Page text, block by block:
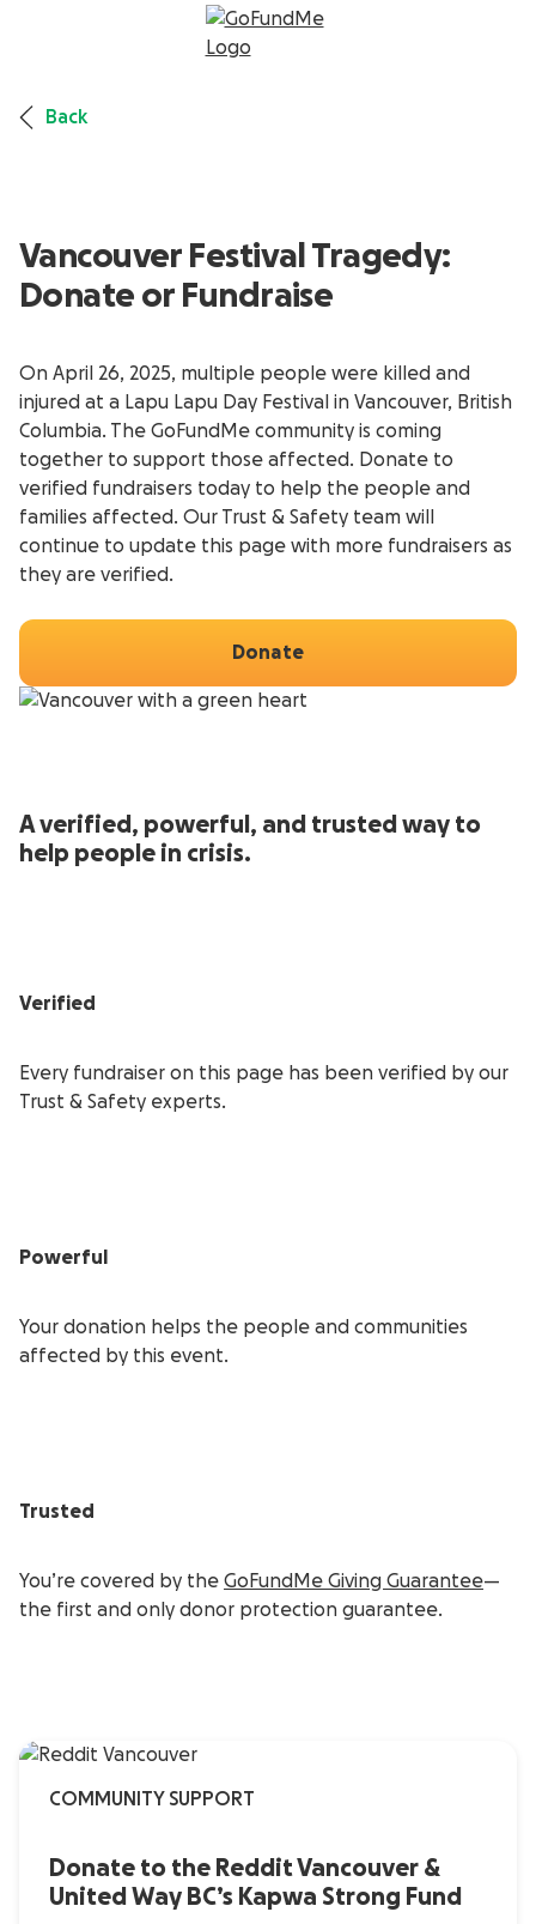
Back
Vancouver Festival Tragedy:
Donate or Fundraise
On April 26, 2025, multiple people were killed and
injured at a Lapu Lapu Day Festival in Vancouver, British
Columbia. The GoFundMe community is coming
together to support those affected. Donate to
verified fundraisers today to help the people and
families affected. Our Trust & Safety team will
continue to update this page with more fundraisers as
they are verified.
Donate
A verified, powerful, and trusted way to
help people in crisis.
Verified
Every fundraiser on this page has been verified by our
Trust & Safety experts.
Powerful
Your donation helps the people and communities
affected by this event.
Trusted
You’re covered by the GoFundMe Giving Guarantee—
the first and only donor protection guarantee.
COMMUNITY SUPPORT
Donate to the Reddit Vancouver &
United Way BC’s Kapwa Strong Fund